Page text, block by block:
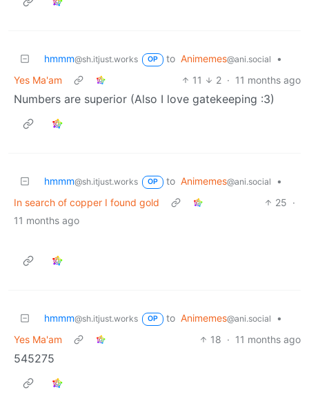
hmmm@sh.itjust.works OP to Animemes@ani.social
•
Yes Ma'am
11 2 · 11 months ago
Numbers are superior (Also I love gatekeeping :3)
hmmm@sh.itjust.works OP to Animemes@ani.social
•
In search of copper I found gold
25 ·
11 months ago
hmmm@sh.itjust.works OP to Animemes@ani.social
•
Yes Ma'am
18 · 11 months ago
545275